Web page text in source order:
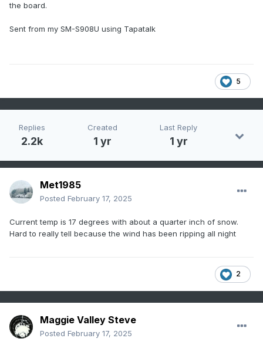
the board.
Sent from my SM-S908U using Tapatalk
5
Replies
2.2k
Created
1 yr
Last Reply
1 yr
Met1985
Posted February 17, 2025
Current temp is 17 degrees with about a quarter inch of snow.
Hard to really tell because the wind has been ripping all night
2
Maggie Valley Steve
Posted February 17, 2025